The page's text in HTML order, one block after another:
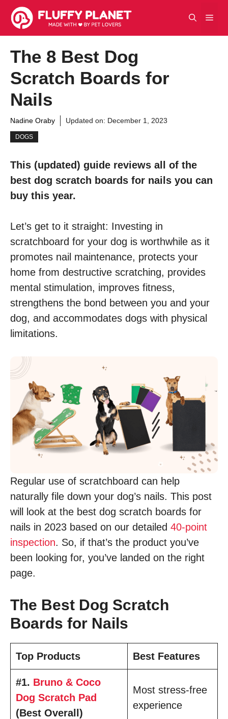
Skip
content
The 8 Best Dog
Scratch Boards for
Nails
Nadine Oraby Updated on: December 1, 2023
DOGS
This (updated) guide reviews all of the
best dog scratch boards for nails you can
buy this year.
Let’s get to it straight: Investing in
scratchboard for your dog is worthwhile as it
promotes nail maintenance, protects your
home from destructive scratching, provides
mental stimulation, improves fitness,
strengthens the bond between you and your
dog, and accommodates dogs with physical
limitations.
Regular use of scratchboard can help
naturally file down your dog’s nails. This post
will look at the best dog scratch boards for
nails in 2023 based on our detailed 40-point
inspection. So, if that’s the product you’ve
been looking for, you’ve landed on the right
page.
The Best Dog Scratch
Boards for Nails
Top Products Best Features
#1. Bruno & Coco
Dog Scratch Pad
(Best Overall)
Most stress-free
experience